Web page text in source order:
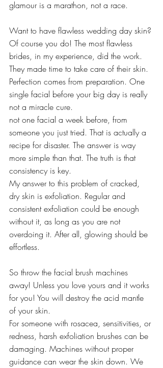
glamour is a marathon, not a race.
Want to have flawless wedding day skin?
Of course you do! The most flawless
brides, in my experience, did the work.
They made time to take care of their skin.
Perfection comes from preparation. One
single facial before your big day is really
not a miracle cure.
not one facial a week before, from
someone you just tried. That is actually a
recipe for disaster. The answer is way
more simple than that. The truth is that
consistency is key.
My answer to this problem of cracked,
dry skin is exfoliation. Regular and
consistent exfoliation could be enough
without it, as long as you are not
overdoing it. After all, glowing should be
effortless.
So throw the facial brush machines
away! Unless you love yours and it works
for you! You will destroy the acid mantle
of your skin.
For someone with rosacea, sensitivities, or
redness, harsh exfoliation brushes can be
damaging. Machines without proper
guidance can wear the skin down. We